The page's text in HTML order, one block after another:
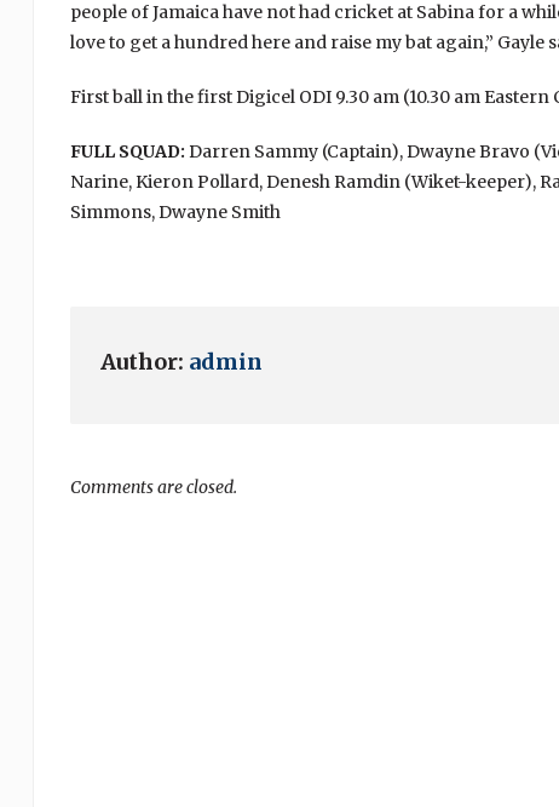
people of Jamaica have not had cricket at Sabina for a
love to get a hundred here and raise my bat again,” Gayle
First ball in the first Digicel ODI 9.30 am (10.30 am Eastern
FULL SQUAD: Darren Sammy (Captain), Dwayne Bravo
Narine, Kieron Pollard, Denesh Ramdin (Wiket-keeper),
Simmons, Dwayne Smith
Author: admin
Comments are closed.